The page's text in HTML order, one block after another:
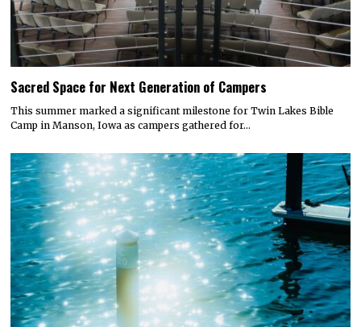
Sacred Space for Next Generation of Campers
This summer marked a significant milestone for Twin Lakes Bible
Camp in Manson, Iowa as campers gathered for…